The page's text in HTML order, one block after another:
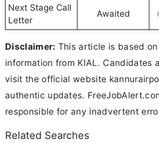
Next Stage Call
Letter
Awaited
Disclaimer: This article is based
information from KIAL. Candidates
visit the official website
authentic updates.
responsible for any inadvertent
Related Searches